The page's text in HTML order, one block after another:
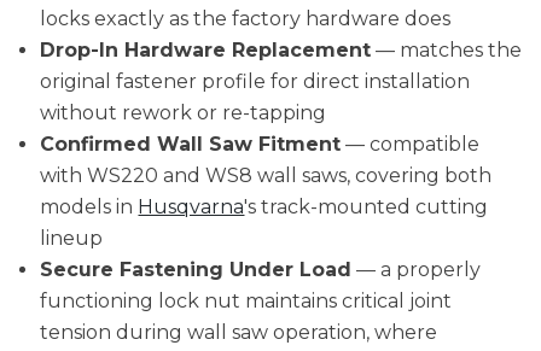
locks exactly as the factory hardware does
Drop-In Hardware Replacement — matches the
original fastener profile for direct installation
without rework or re-tapping
Confirmed Wall Saw Fitment — compatible
with WS220 and WS8 wall saws, covering both
models in Husqvarna's track-mounted cutting
lineup
Secure Fastening Under Load — a properly
functioning lock nut maintains critical joint
tension during wall saw operation, where